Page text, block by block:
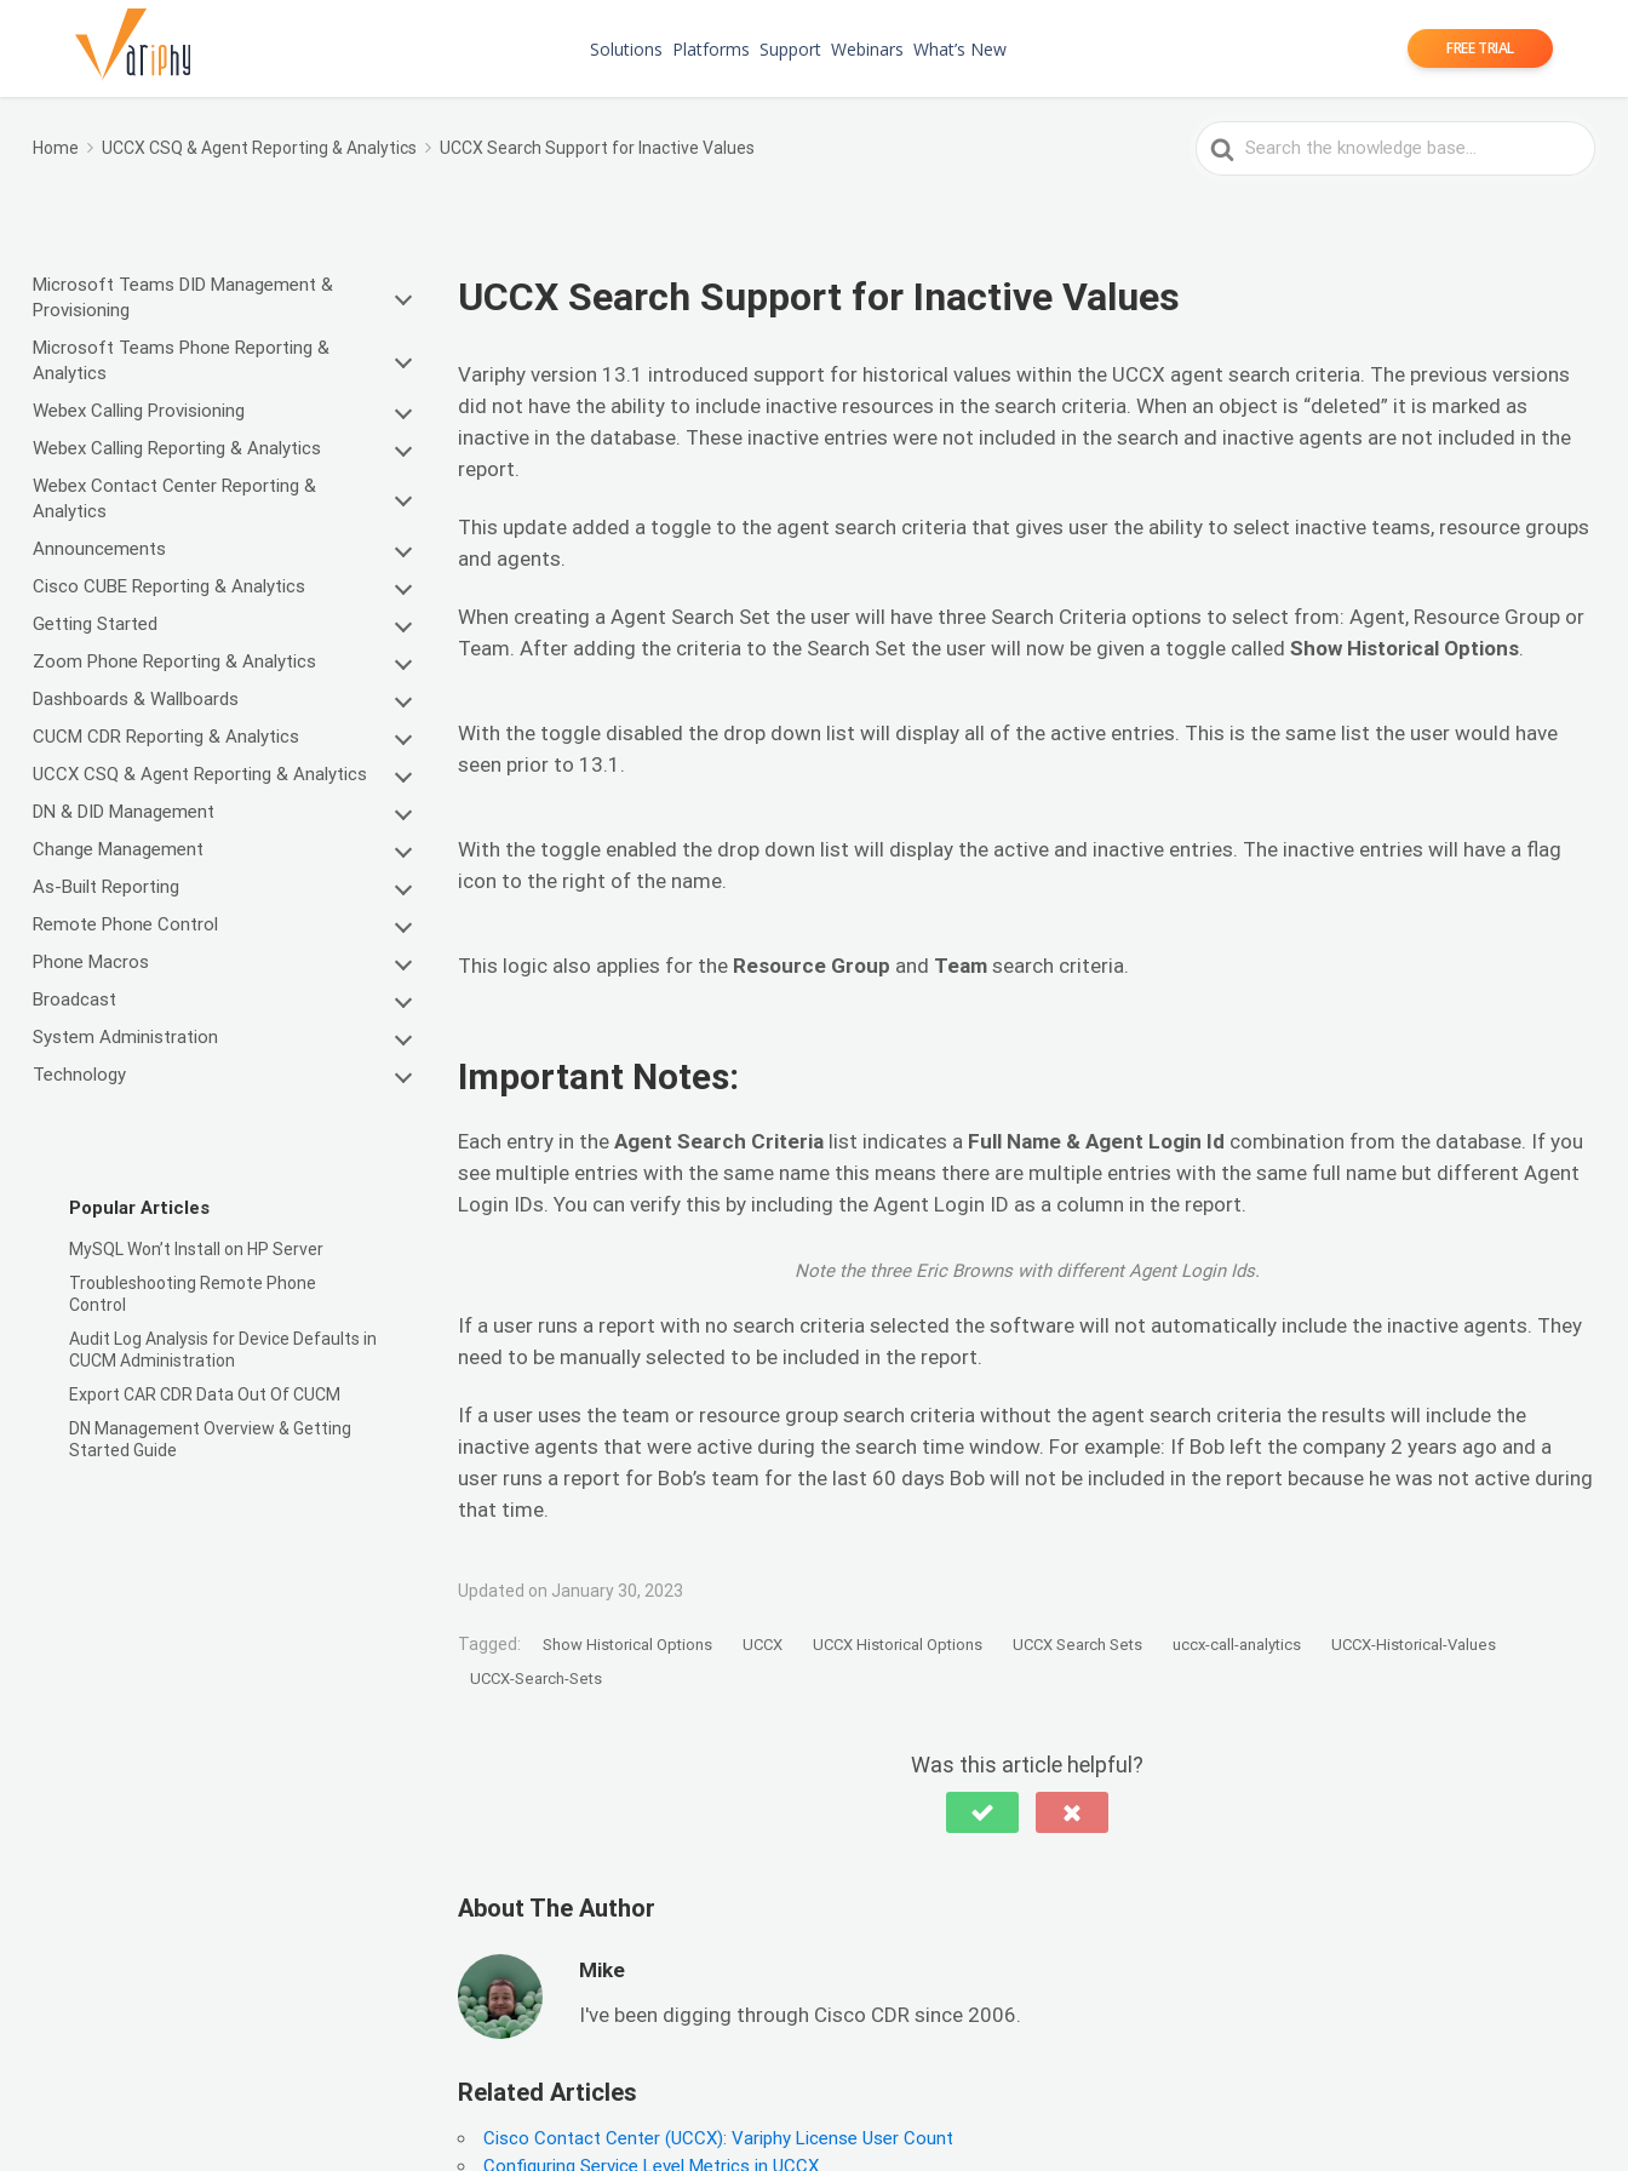
Solutions Platforms Support Webinars What’s New FREE TRIAL
Home UCCX CSQ & Agent Reporting & Analytics UCCX Search Support for Inactive Values
Search
For
Microsoft Teams DID Management &
Provisioning
Microsoft Teams Phone Reporting &
Analytics
Webex Calling Provisioning
Webex Calling Reporting & Analytics
Webex Contact Center Reporting &
Analytics
Announcements
Cisco CUBE Reporting & Analytics
Getting Started
Zoom Phone Reporting & Analytics
Dashboards & Wallboards
CUCM CDR Reporting & Analytics
UCCX CSQ & Agent Reporting & Analytics
DN & DID Management
Change Management
As-Built Reporting
Remote Phone Control
Phone Macros
Broadcast
System Administration
Technology
Popular Articles
MySQL Won’t Install on HP Server
Troubleshooting Remote Phone
Control
Audit Log Analysis for Device Defaults in
CUCM Administration
Export CAR CDR Data Out Of CUCM
DN Management Overview & Getting
Started Guide
UCCX Search Support for Inactive Values
Variphy version 13.1 introduced support for historical values within the UCCX agent search criteria. The previous versions
did not have the ability to include inactive resources in the search criteria. When an object is “deleted” it is marked as
inactive in the database. These inactive entries were not included in the search and inactive agents are not included in the
report.
This update added a toggle to the agent search criteria that gives user the ability to select inactive teams, resource groups
and agents.
When creating a Agent Search Set the user will have three Search Criteria options to select from: Agent, Resource Group or
Team. After adding the criteria to the Search Set the user will now be given a toggle calledShow Historical Options.
With the toggle disabled the drop down list will display all of the active entries. This is the same list the user would have
seen prior to 13.1.
With the toggle enabled the drop down list will display the active and inactive entries. The inactive entries will have a flag
icon to the right of the name.
This logic also applies for the Resource Group and Team search criteria.
Important Notes:
Each entry in theAgent Search Criteria list indicates a Full Name & Agent Login Id combination from the database. If you
see multiple entries with the same name this means there are multiple entries with the same full name but different Agent
Login IDs. You can verify this by including the Agent Login ID as a column in the report.
Note the three Eric Browns with different Agent Login Ids.
If a user runs a report with no search criteria selected the software will not automatically include the inactive agents. They
need to be manually selected to be included in the report.
If a user uses the team or resource group search criteria without the agent search criteria the results will include the
inactive agents that were active during the search time window. For example: If Bob left the company 2 years ago and a
user runs a report for Bob’s team for the last 60 days Bob will not be included in the report because he was not active during
that time.
Updated on January 30, 2023
Tagged: Show Historical Options UCCX UCCX Historical Options UCCX Search Sets uccx-call-analytics
UCCX-Historical-Values
UCCX-Search-Sets
Was this article helpful?
About The Author
Mike
I've been digging through Cisco CDR since 2006.
Related Articles
Cisco Contact Center (UCCX): Variphy License User Count
Configuring Service Level Metrics in UCCX